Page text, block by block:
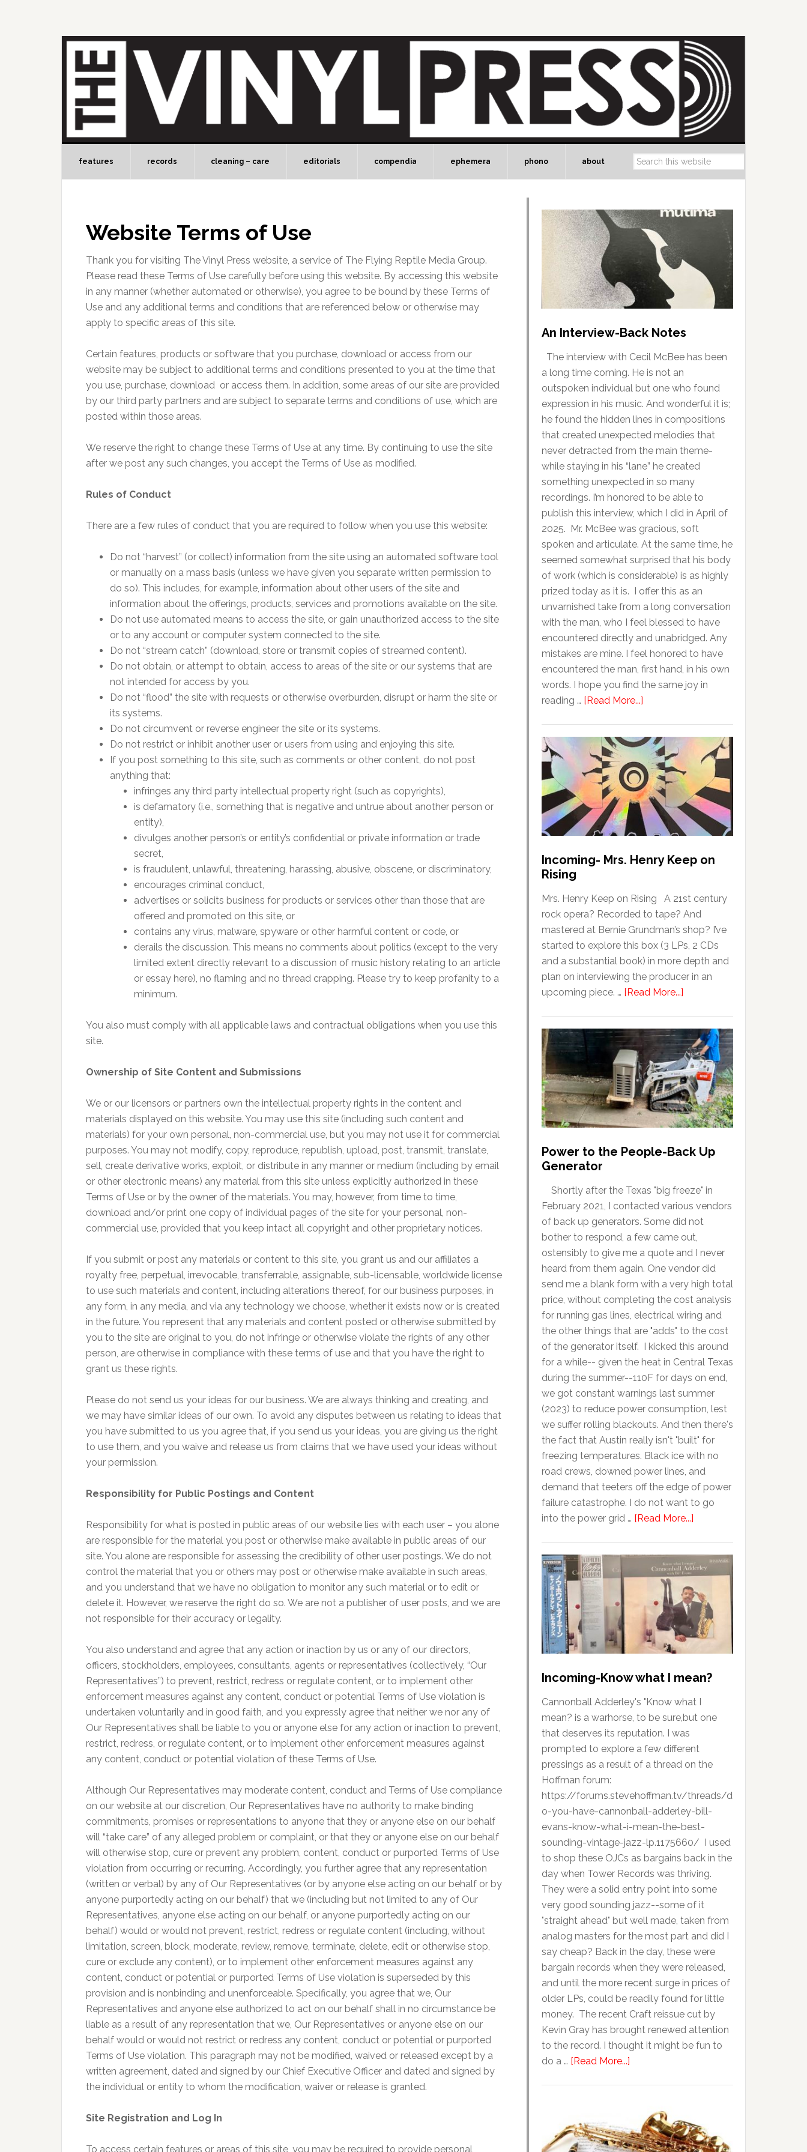
features records cleaning – care editorials compendia ephemera phono about
Website Terms of Use
Thank you for visiting The Vinyl Press website, a service of The Flying Reptile Media Group.
Please read these Terms of Use carefully before using this website. By accessing this website
in any manner (whether automated or otherwise), you agree to be bound by these Terms of
Use and any additional terms and conditions that are referenced below or otherwise may
apply to specific areas of this site.
Certain features, products or software that you purchase, download or access from our
website may be subject to additional terms and conditions presented to you at the time that
you use, purchase, download or access them. In addition, some areas of our site are provided
by our third party partners and are subject to separate terms and conditions of use, which are
posted within those areas.
We reserve the right to change these Terms of Use at any time. By continuing to use the site
after we post any such changes, you accept the Terms of Use as modified.
Rules of Conduct
There are a few rules of conduct that you are required to follow when you use this website:
Do not “harvest” (or collect) information from the site using an automated software tool
or manually on a mass basis (unless we have given you separate written permission to
do so). This includes, for example, information about other users of the site and
information about the offerings, products, services and promotions available on the site.
Do not use automated means to access the site, or gain unauthorized access to the site
or to any account or computer system connected to the site.
Do not “stream catch” (download, store or transmit copies of streamed content).
Do not obtain, or attempt to obtain, access to areas of the site or our systems that are
not intended for access by you.
Do not “flood” the site with requests or otherwise overburden, disrupt or harm the site or
its systems.
Do not circumvent or reverse engineer the site or its systems.
Do not restrict or inhibit another user or users from using and enjoying this site.
If you post something to this site, such as comments or other content, do not post
anything that:
infringes any third party intellectual property right (such as copyrights),
is defamatory (i.e., something that is negative and untrue about another person or
entity),
divulges another person’s or entity’s confidential or private information or trade
secret,
is fraudulent, unlawful, threatening, harassing, abusive, obscene, or discriminatory,
encourages criminal conduct,
advertises or solicits business for products or services other than those that are
offered and promoted on this site, or
contains any virus, malware, spyware or other harmful content or code, or
derails the discussion. This means no comments about politics (except to the very
limited extent directly relevant to a discussion of music history relating to an article
or essay here), no flaming and no thread crapping. Please try to keep profanity to a
minimum.
You also must comply with all applicable laws and contractual obligations when you use this
site.
Ownership of Site Content and Submissions
We or our licensors or partners own the intellectual property rights in the content and
materials displayed on this website. You may use this site (including such content and
materials) for your own personal, non-commercial use, but you may not use it for commercial
purposes. You may not modify, copy, reproduce, republish, upload, post, transmit, translate,
sell, create derivative works, exploit, or distribute in any manner or medium (including by email
or other electronic means) any material from this site unless explicitly authorized in these
Terms of Use or by the owner of the materials. You may, however, from time to time,
download and/or print one copy of individual pages of the site for your personal, non-
commercial use, provided that you keep intact all copyright and other proprietary notices.
If you submit or post any materials or content to this site, you grant us and our affiliates a
royalty free, perpetual, irrevocable, transferrable, assignable, sub-licensable, worldwide license
to use such materials and content, including alterations thereof, for our business purposes, in
any form, in any media, and via any technology we choose, whether it exists now or is created
in the future. You represent that any materials and content posted or otherwise submitted by
you to the site are original to you, do not infringe or otherwise violate the rights of any other
person, are otherwise in compliance with these terms of use and that you have the right to
grant us these rights.
Please do not send us your ideas for our business. We are always thinking and creating, and
we may have similar ideas of our own. To avoid any disputes between us relating to ideas that
you have submitted to us you agree that, if you send us your ideas, you are giving us the right
to use them, and you waive and release us from claims that we have used your ideas without
your permission.
Responsibility for Public Postings and Content
Responsibility for what is posted in public areas of our website lies with each user – you alone
are responsible for the material you post or otherwise make available in public areas of our
site. You alone are responsible for assessing the credibility of other user postings. We do not
control the material that you or others may post or otherwise make available in such areas,
and you understand that we have no obligation to monitor any such material or to edit or
delete it. However, we reserve the right do so. We are not a publisher of user posts, and we are
not responsible for their accuracy or legality.
You also understand and agree that any action or inaction by us or any of our directors,
officers, stockholders, employees, consultants, agents or representatives (collectively, “Our
Representatives”) to prevent, restrict, redress or regulate content, or to implement other
enforcement measures against any content, conduct or potential Terms of Use violation is
undertaken voluntarily and in good faith, and you expressly agree that neither we nor any of
Our Representatives shall be liable to you or anyone else for any action or inaction to prevent,
restrict, redress, or regulate content, or to implement other enforcement measures against
any content, conduct or potential violation of these Terms of Use.
Although Our Representatives may moderate content, conduct and Terms of Use compliance
on our website at our discretion, Our Representatives have no authority to make binding
commitments, promises or representations to anyone that they or anyone else on our behalf
will “take care” of any alleged problem or complaint, or that they or anyone else on our behalf
will otherwise stop, cure or prevent any problem, content, conduct or purported Terms of Use
violation from occurring or recurring. Accordingly, you further agree that any representation
(written or verbal) by any of Our Representatives (or by anyone else acting on our behalf or by
anyone purportedly acting on our behalf) that we (including but not limited to any of Our
Representatives, anyone else acting on our behalf, or anyone purportedly acting on our
behalf) would or would not prevent, restrict, redress or regulate content (including, without
limitation, screen, block, moderate, review, remove, terminate, delete, edit or otherwise stop,
cure or exclude any content), or to implement other enforcement measures against any
content, conduct or potential or purported Terms of Use violation is superseded by this
provision and is nonbinding and unenforceable. Specifically, you agree that we, Our
Representatives and anyone else authorized to act on our behalf shall in no circumstance be
liable as a result of any representation that we, Our Representatives or anyone else on our
behalf would or would not restrict or redress any content, conduct or potential or purported
Terms of Use violation. This paragraph may not be modified, waived or released except by a
written agreement, dated and signed by our Chief Executive Officer and dated and signed by
the individual or entity to whom the modification, waiver or release is granted.
Site Registration and Log In
To access certain features or areas of this site, you may be required to provide personal
An Interview-Back Notes
The interview with Cecil McBee has been
a long time coming. He is not an
outspoken individual but one who found
expression in his music. And wonderful it is;
he found the hidden lines in compositions
that created unexpected melodies that
never detracted from the main theme-
while staying in his “lane” he created
something unexpected in so many
recordings. I’m honored to be able to
publish this interview, which I did in April of
2025. Mr. McBee was gracious, soft
spoken and articulate. At the same time, he
seemed somewhat surprised that his body
of work (which is considerable) is as highly
prized today as it is. I offer this as an
unvarnished take from a long conversation
with the man, who I feel blessed to have
encountered directly and unabridged. Any
mistakes are mine. I feel honored to have
encountered the man, first hand, in his own
words. I hope you find the same joy in
reading … [Read More...]
Incoming- Mrs. Henry Keep on
Rising
Mrs. Henry Keep on Rising A 21st century
rock opera? Recorded to tape? And
mastered at Bernie Grundman’s shop? I’ve
started to explore this box (3 LPs, 2 CDs
and a substantial book) in more depth and
plan on interviewing the producer in an
upcoming piece. … [Read More...]
Power to the People-Back Up
Generator
Shortly after the Texas "big freeze" in
February 2021, I contacted various vendors
of back up generators. Some did not
bother to respond, a few came out,
ostensibly to give me a quote and I never
heard from them again. One vendor did
send me a blank form with a very high total
price, without completing the cost analysis
for running gas lines, electrical wiring and
the other things that are "adds" to the cost
of the generator itself. I kicked this around
for a while-- given the heat in Central Texas
during the summer--110F for days on end,
we got constant warnings last summer
(2023) to reduce power consumption, lest
we suffer rolling blackouts. And then there's
the fact that Austin really isn't "built" for
freezing temperatures. Black ice with no
road crews, downed power lines, and
demand that teeters off the edge of power
failure catastrophe. I do not want to go
into the power grid … [Read More...]
Incoming-Know what I mean?
Cannonball Adderley's "Know what I
mean? is a warhorse, to be sure,but one
that deserves its reputation. I was
prompted to explore a few different
pressings as a result of a thread on the
Hoffman forum:
https://forums.stevehoffman.tv/threads/d
o-you-have-cannonball-adderley-bill-
evans-know-what-i-mean-the-best-
sounding-vintage-jazz-lp.1175660/ I used
to shop these OJCs as bargains back in the
day when Tower Records was thriving.
They were a solid entry point into some
very good sounding jazz--some of it
"straight ahead" but well made, taken from
analog masters for the most part and did I
say cheap? Back in the day, these were
bargain records when they were released,
and until the more recent surge in prices of
older LPs, could be readily found for little
money. The recent Craft reissue cut by
Kevin Gray has brought renewed attention
to the record. I thought it might be fun to
do a … [Read More...]